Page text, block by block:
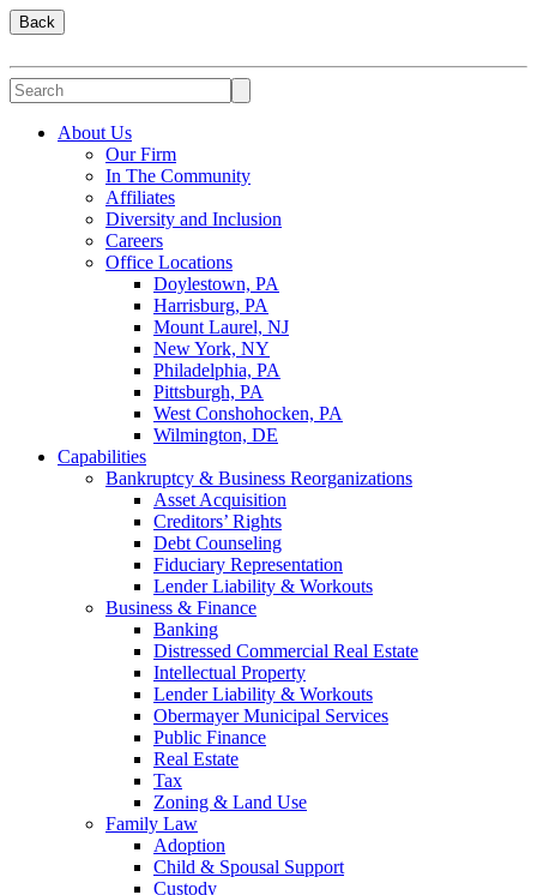
Back
About Us
Our Firm
In The Community
Affiliates
Diversity and Inclusion
Careers
Office Locations
Doylestown, PA
Harrisburg, PA
Mount Laurel, NJ
New York, NY
Philadelphia, PA
Pittsburgh, PA
West Conshohocken, PA
Wilmington, DE
Capabilities
Bankruptcy & Business Reorganizations
Asset Acquisition
Creditors’ Rights
Debt Counseling
Fiduciary Representation
Lender Liability & Workouts
Business & Finance
Banking
Distressed Commercial Real Estate
Intellectual Property
Lender Liability & Workouts
Obermayer Municipal Services
Public Finance
Real Estate
Tax
Zoning & Land Use
Family Law
Adoption
Child & Spousal Support
Custody